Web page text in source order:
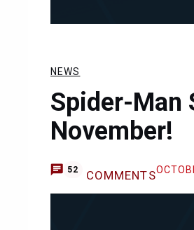
NEWS
Spider-Man
November!
52 COMMENTS